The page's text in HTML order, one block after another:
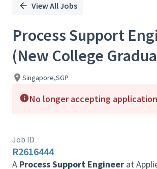
View All Jobs
Process Support
(New College
Singapore,SGP
No longer accepting
Job ID
R2616444
A Process Support Engineer at